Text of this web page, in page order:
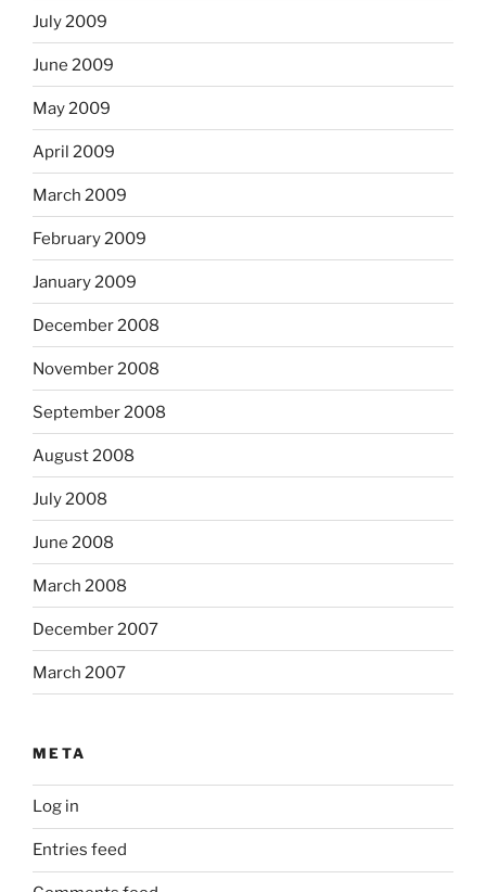
July 2009
June 2009
May 2009
April 2009
March 2009
February 2009
January 2009
December 2008
November 2008
September 2008
August 2008
July 2008
June 2008
March 2008
December 2007
March 2007
META
Log in
Entries feed